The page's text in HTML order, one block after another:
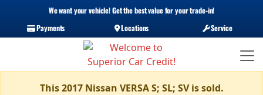
We want your vehicle! Get the best value for your trade-in!
Payments
Locations Service
This 2017 Nissan VERSA S; SL; SV is sold.